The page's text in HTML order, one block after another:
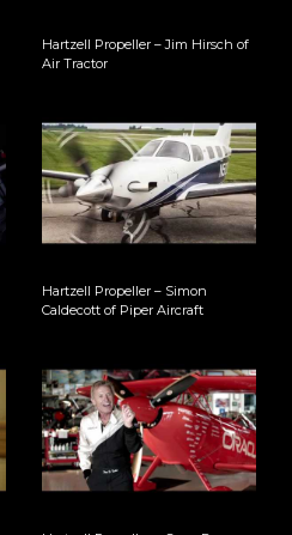
Hartzell Propeller – Jim Hirsch of
Air Tractor
Hartzell Propeller – Simon
Caldecott of Piper Aircraft